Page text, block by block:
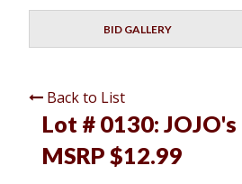
BID GALLERY
Back to List
Lot # 0130:
MSRP $12.99